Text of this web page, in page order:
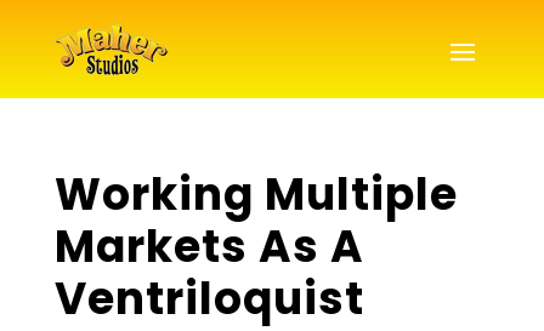
Working Multiple
Markets As A
Ventriloquist